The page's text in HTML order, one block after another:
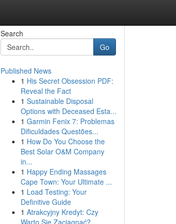
Search
Go
Published News
1 His Secret Obsession PDF:
Reveal the Fact
1 Sustainable Disposal
Options with Deceased Esta...
1 Garmin Fenix 7: Problemas
Dificuldades Questões...
1 How Do You Choose the
Best Solar O&M Company
in...
1 Happy Ending Massages
Cape Town: Your Ultimate ...
1 Load Testing: Your
Definitive Guide
1 Atrakcyjny Kredyt: Czy
Warto Się Zaciągnąć?